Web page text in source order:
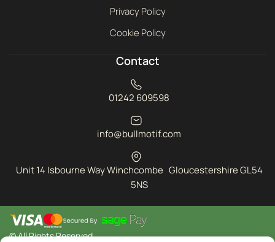
Privacy Policy
Cookie Policy
Contact
01242 609598
info@bullmotif.com
Unit 14 Isbourne Way Winchcombe Gloucestershire GL54
5NS
© All Rights Reserved